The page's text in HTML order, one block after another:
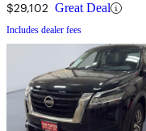
$29,102 Great Deal
Includes dealer fees